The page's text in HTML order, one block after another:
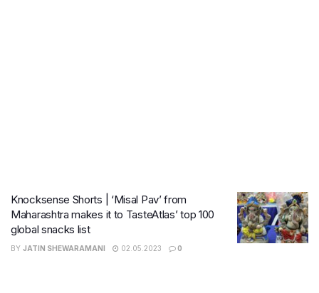
Knocksense Shorts | ‘Misal Pav’ from
Maharashtra makes it to TasteAtlas’ top 100
global snacks list
BY JATIN SHEWARAMANI 02.05.2023 0